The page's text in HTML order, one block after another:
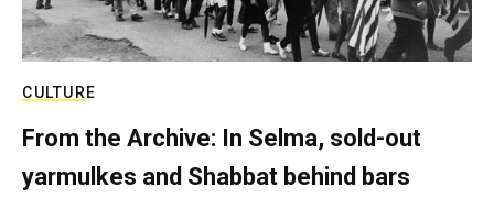
CULTURE
From the Archive: In Selma, sold-out
yarmulkes and Shabbat behind bars